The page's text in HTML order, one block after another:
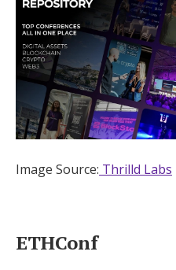
Image Source: Thrilld Labs
ETHConf